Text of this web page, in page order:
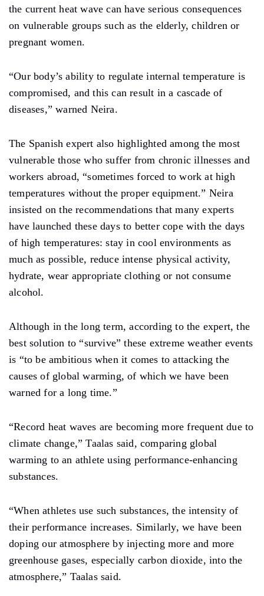
the current heat wave can have serious consequences
on vulnerable groups such as the elderly, children or
pregnant women.
“Our body’s ability to regulate internal temperature is
compromised, and this can result in a cascade of
diseases,” warned Neira.
The Spanish expert also highlighted among the most
vulnerable those who suffer from chronic illnesses and
workers abroad, “sometimes forced to work at high
temperatures without the proper equipment.” Neira
insisted on the recommendations that many experts
have launched these days to better cope with the days
of high temperatures: stay in cool environments as
much as possible, reduce intense physical activity,
hydrate, wear appropriate clothing or not consume
alcohol.
Although in the long term, according to the expert, the
best solution to “survive” these extreme weather events
is “to be ambitious when it comes to attacking the
causes of global warming, of which we have been
warned for a long time.”
“Record heat waves are becoming more frequent due to
climate change,” Taalas said, comparing global
warming to an athlete using performance-enhancing
substances.
“When athletes use such substances, the intensity of
their performance increases. Similarly, we have been
doping our atmosphere by injecting more and more
greenhouse gases, especially carbon dioxide, into the
atmosphere,” Taalas said.